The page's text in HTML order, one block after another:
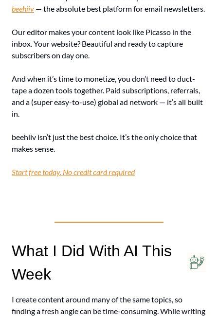
beehiiv — the absolute best platform for email newsletters.
Our editor makes your content look like Picasso in the
inbox. Your website? Beautiful and ready to capture
subscribers on day one.
And when it’s time to monetize, you don’t need to duct-
tape a dozen tools together. Paid subscriptions, referrals,
and a (super easy-to-use) global ad network — it’s all built
in.
beehiiv isn’t just the best choice. It’s the only choice that
makes sense.
Start free today. No credit card required
What I Did With AI This
Week
I create content around many of the same topics, so
finding a fresh angle can be time-consuming. While writing